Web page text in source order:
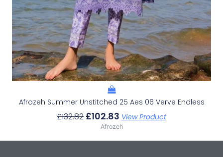
Afrozeh Summer Unstitched 25 Aes 06 Verve Endless
£132.82 £102.83 View Product
Afrozeh